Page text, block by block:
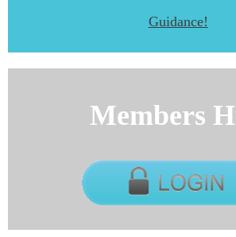
Guidance!
Members